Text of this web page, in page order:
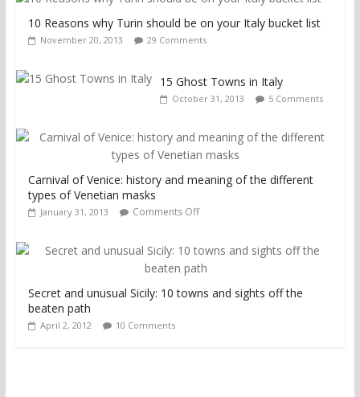
10 Reasons why Turin should be on your Italy bucket list
November 20, 2013 29 Comments
15 Ghost Towns in Italy
October 31, 2013 5 Comments
Carnival of Venice: history and meaning of the different
types of Venetian masks
January 31, 2013 Comments Off
Secret and unusual Sicily: 10 towns and sights off the
beaten path
April 2, 2012 10 Comments